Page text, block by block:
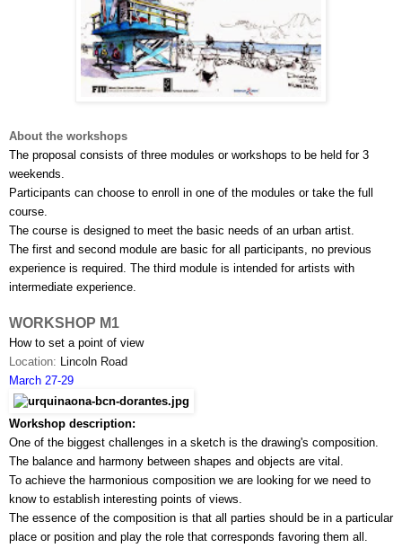
About the workshops
The proposal consists of three modules or workshops to be held for 3
weekends.
Participants can choose to enroll in one of the modules or take the full
course.
The course is designed to meet the basic needs of an urban artist.
The first and second module are basic for all participants, no previous
experience is required. The third module is intended for artists with
intermediate experience.
WORKSHOP M1
How to set a point of view
Location: Lincoln Road
March 27-29
Workshop description:
One of the biggest challenges in a sketch is the drawing's composition.
The balance and harmony between shapes and objects are vital.
To achieve the harmonious composition we are looking for we need to
know to establish interesting points of views.
The essence of the composition is that all parties should be in a particular
place or position and play the role that corresponds favoring them all.